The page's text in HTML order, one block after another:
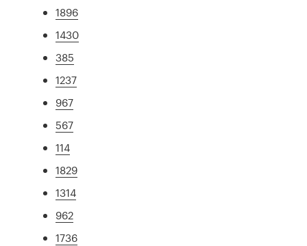
1896
1430
385
1237
967
567
114
1829
1314
962
1736